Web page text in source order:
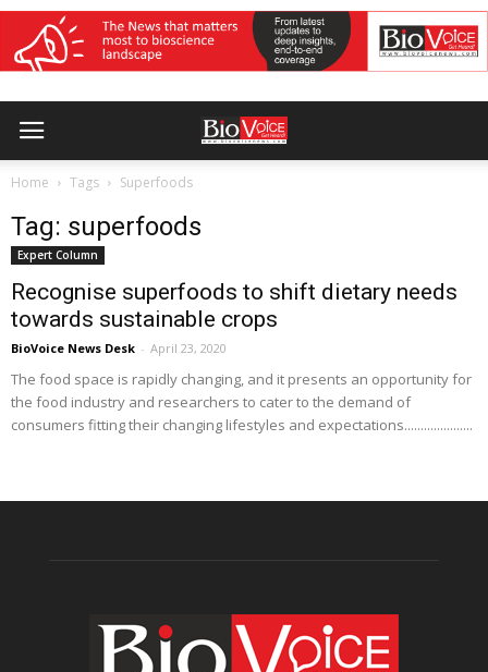
Home Tags Superfoods
Tag: superfoods
Expert Column
Recognise superfoods to shift dietary needs
towards sustainable crops
BioVoice News Desk - April 23, 2020
The food space is rapidly changing, and it presents an opportunity for
the food industry and researchers to cater to the demand of
consumers fitting their changing lifestyles and expectations.....................